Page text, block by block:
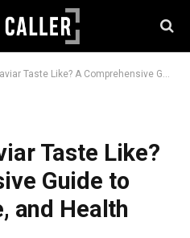
A Comprehensive Guide to Flavor, Texture, and Health Benefits
Taste Like?
Guide to
and Health